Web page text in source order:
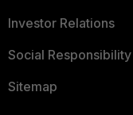
Investor Relations
Social Responsibility
Sitemap